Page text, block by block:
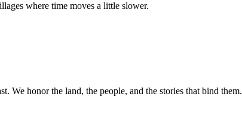
where time moves a little slower.
We honor the land, the people, and the stories that bind them.